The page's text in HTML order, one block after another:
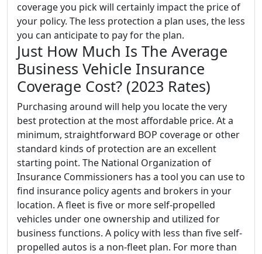
coverage you pick will certainly impact the price of
your policy. The less protection a plan uses, the less
you can anticipate to pay for the plan.
Just How Much Is The Average
Business Vehicle Insurance
Coverage Cost? (2023 Rates)
Purchasing around will help you locate the very
best protection at the most affordable price. At a
minimum, straightforward BOP coverage or other
standard kinds of protection are an excellent
starting point. The National Organization of
Insurance Commissioners has a tool you can use to
find insurance policy agents and brokers in your
location. A fleet is five or more self-propelled
vehicles under one ownership and utilized for
business functions. A policy with less than five self-
propelled autos is a non-fleet plan. For more than